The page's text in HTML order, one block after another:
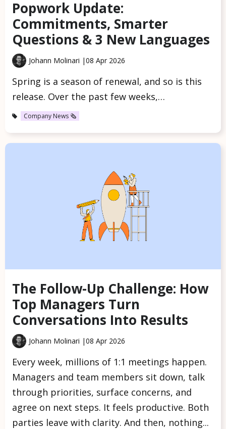
Popwork Update:
Commitments, Smarter
Questions & 3 New Languages
Johann Molinari |08 Apr 2026
Spring is a season of renewal, and so is this
release. Over the past few weeks,…
Company News 🗞️
The Follow-Up Challenge: How
Top Managers Turn
Conversations Into Results
Johann Molinari |08 Apr 2026
Every week, millions of 1:1 meetings happen.
Managers and team members sit down, talk
through priorities, surface concerns, and
agree on next steps. It feels productive. Both
parties leave with clarity. And then, nothing...